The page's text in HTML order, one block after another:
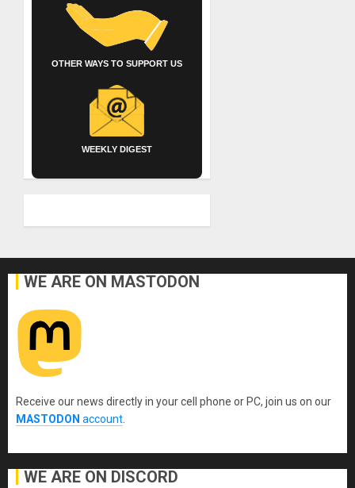
OTHER WAYS TO SUPPORT US
WEEKLY DIGEST
WE ARE ON MASTODON
Receive our news directly in your cell phone or PC, join us on our
MASTODON account
WE ARE ON DISCORD